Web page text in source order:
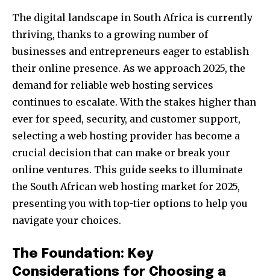
The digital landscape in South Africa is currently
thriving, thanks to a growing number of
businesses and entrepreneurs eager to establish
their online presence. As we approach 2025, the
demand for reliable web hosting services
continues to escalate. With the stakes higher than
ever for speed, security, and customer support,
selecting a web hosting provider has become a
crucial decision that can make or break your
online ventures. This guide seeks to illuminate
the South African web hosting market for 2025,
presenting you with top-tier options to help you
navigate your choices.
The Foundation: Key
Considerations for Choosing a